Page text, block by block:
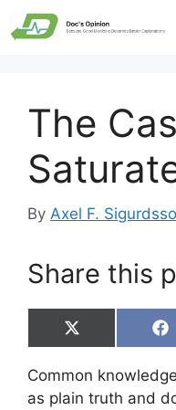
Skip
to
The
By Axel F.
Share this
Share
on
X
(
w
i
F
a
e
b
Common
as plain truth and